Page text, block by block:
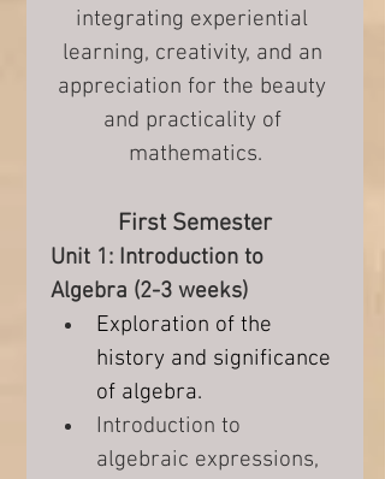
integrating experiential
learning, creativity, and an
appreciation for the beauty
and practicality of
mathematics.
First Semester
Unit 1: Introduction to
Algebra (2-3 weeks)
Exploration of the
history and significance
of algebra.
Introduction to
algebraic expressions,